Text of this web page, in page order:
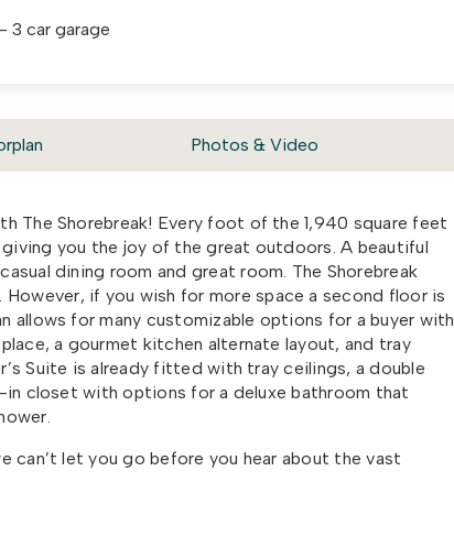
3 car garage
Photos & Video
The Shorebreak! Every foot of the 1,940 square feet
you the joy of the great outdoors. A beautiful
dining room and great room. The Shorebreak
However, if you wish for more space a second floor is
allows for many customizable options for a buyer with
a gourmet kitchen alternate layout, and tray
Suite is already fitted with tray ceilings, a double
in closet with options for a deluxe bathroom that
can’t let you go before you hear about the vast
for sitting back and enjoying an evening sunset